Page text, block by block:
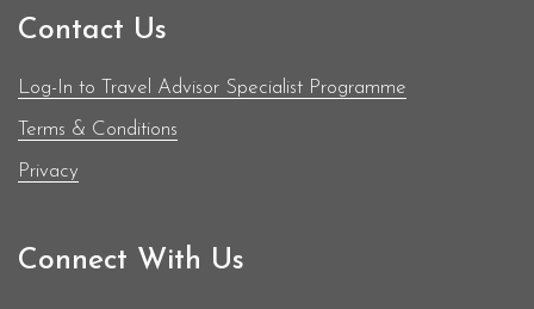
Contact Us
Log-In to Travel Advisor Specialist Programme
Terms & Conditions
Privacy
Connect With Us